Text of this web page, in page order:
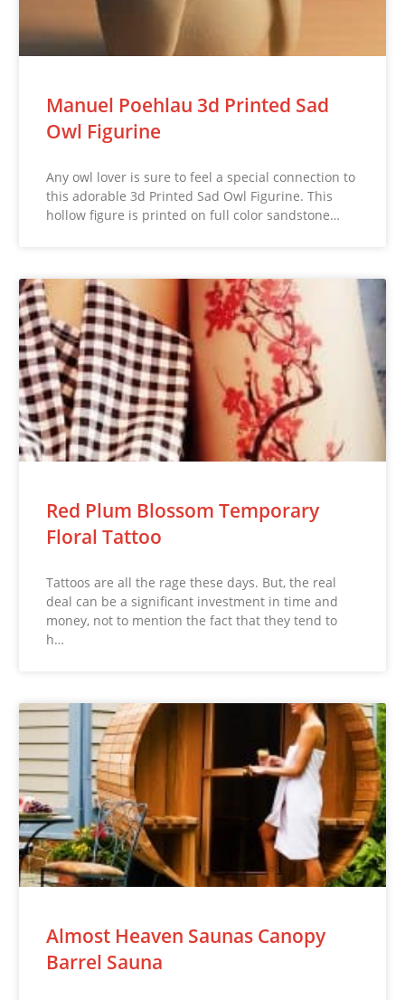
Manuel Poehlau 3d Printed Sad
Owl Figurine
Any owl lover is sure to feel a special connection to
this adorable 3d Printed Sad Owl Figurine. This
hollow figure is printed on full color sandstone…
Red Plum Blossom Temporary
Floral Tattoo
Tattoos are all the rage these days. But, the real
deal can be a significant investment in time and
money, not to mention the fact that they tend to
h…
Almost Heaven Saunas Canopy
Barrel Sauna